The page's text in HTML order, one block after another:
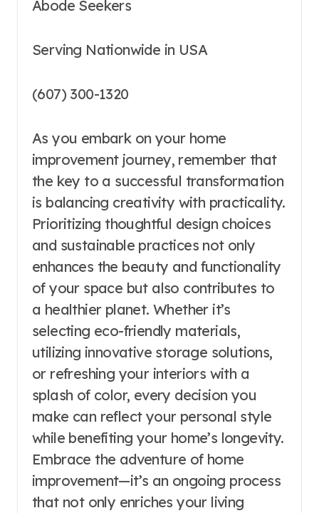
Abode Seekers
Serving Nationwide in USA
(607) 300-1320
As you embark on your home
improvement journey, remember that
the key to a successful transformation
is balancing creativity with practicality.
Prioritizing thoughtful design choices
and sustainable practices not only
enhances the beauty and functionality
of your space but also contributes to
a healthier planet. Whether it’s
selecting eco-friendly materials,
utilizing innovative storage solutions,
or refreshing your interiors with a
splash of color, every decision you
make can reflect your personal style
while benefiting your home’s longevity.
Embrace the adventure of home
improvement—it’s an ongoing process
that not only enriches your living